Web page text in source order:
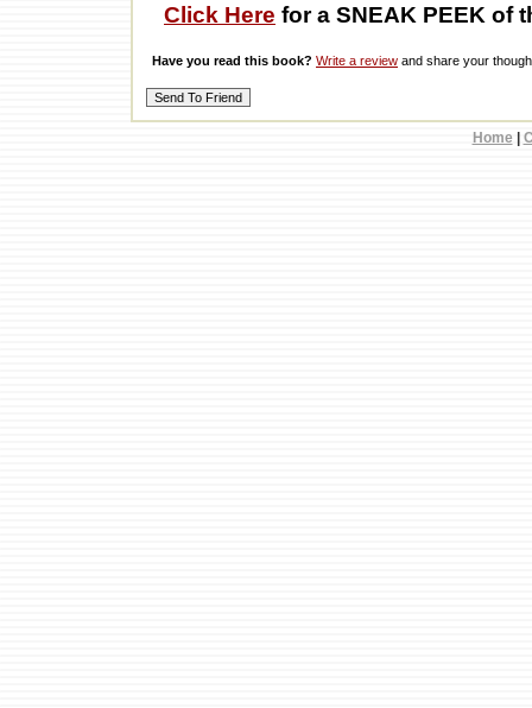
Click Here for a SNEAK PEEK of
Have you read this book? Write a review and share your
Home